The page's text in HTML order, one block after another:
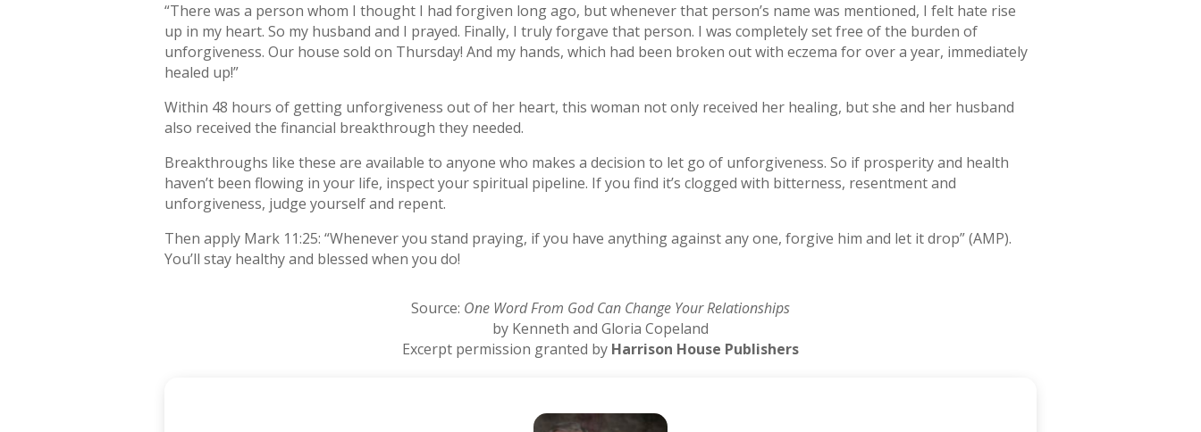
“There was a person whom I thought I had forgiven long ago, but whenever that person’s name was mentioned, I felt hate rise
up in my heart. So my husband and I prayed. Finally, I truly forgave that person. I was completely set free of the burden of
unforgiveness. Our house sold on Thursday! And my hands, which had been broken out with eczema for over a year, immediately
healed up!”
Within 48 hours of getting unforgiveness out of her heart, this woman not only received her healing, but she and her husband
also received the financial breakthrough they needed.
Breakthroughs like these are available to anyone who makes a decision to let go of unforgiveness. So if prosperity and health
haven’t been flowing in your life, inspect your spiritual pipeline. If you find it’s clogged with bitterness, resentment and
unforgiveness, judge yourself and repent.
Then apply Mark 11:25: “Whenever you stand praying, if you have anything against any one, forgive him and let it drop” (AMP).
You’ll stay healthy and blessed when you do!
Source: One Word From God Can Change Your Relationships
by Kenneth and Gloria Copeland
Excerpt permission granted by Harrison House Publishers